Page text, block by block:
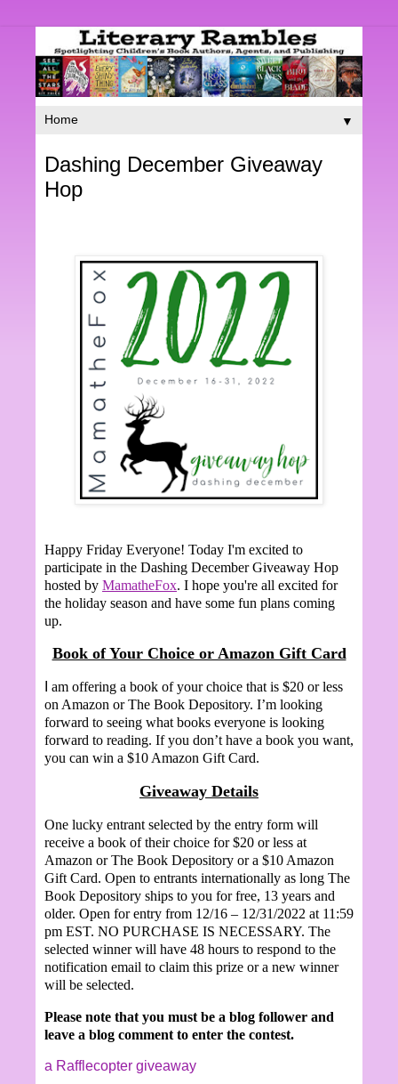
▼
Dashing December Giveaway
Hop
Happy Friday Everyone! Today I'm excited to
participate in the Dashing December Giveaway Hop
hosted by MamatheFox. I hope you're all excited for
the holiday season and have some fun plans coming
up.
Book of Your Choice or Amazon Gift Card
am offering a book of your choice that is $20 or less
on Amazon or The Book Depository. I’m looking
forward to seeing what books everyone is looking
forward to reading. If you don’t have a book you want,
you can win a $10 Amazon Gift Card.
Giveaway Details
One lucky entrant selected by the entry form will
receive a book of their choice for $20 or less at
Amazon or The Book Depository or a $10 Amazon
Gift Card. Open to entrants internationally as long The
Book Depository ships to you for free, 13 years and
older. Open for entry from 12/16 – 12/31/2022 at 11:59
pm EST. NO PURCHASE IS NECESSARY. The
selected winner will have 48 hours to respond to the
notification email to claim this prize or a new winner
will be selected.
Please note that you must be a blog follower and
leave a blog comment to enter the contest.
a Rafflecopter giveaway